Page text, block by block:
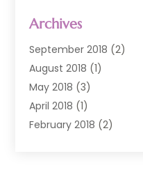
Event(6)
Event Planning(1)
General(3)
Golf Course(1)
Movies TV(2)
Music(9)
Archives
September 2018 (2)
August 2018 (1)
May 2018 (3)
April 2018 (1)
February 2018 (2)